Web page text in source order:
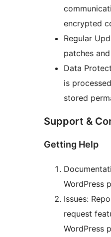
encrypted
Regular
patches
Data
is
stored
Support &
Getting Help
WordPress
Issues:
request
WordPress